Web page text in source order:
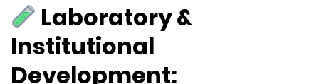
Laboratory &
Institutional
Development: